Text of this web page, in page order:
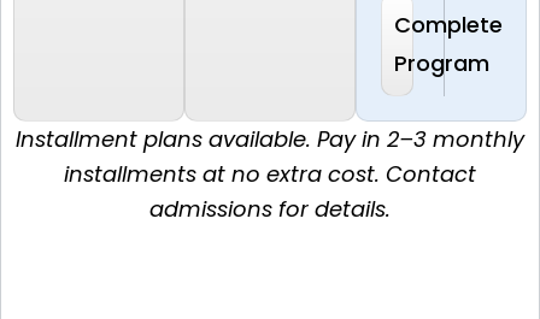
Complete
Program
Installment plans available. Pay in 2–3 monthly
installments at no extra cost. Contact
admissions for details.